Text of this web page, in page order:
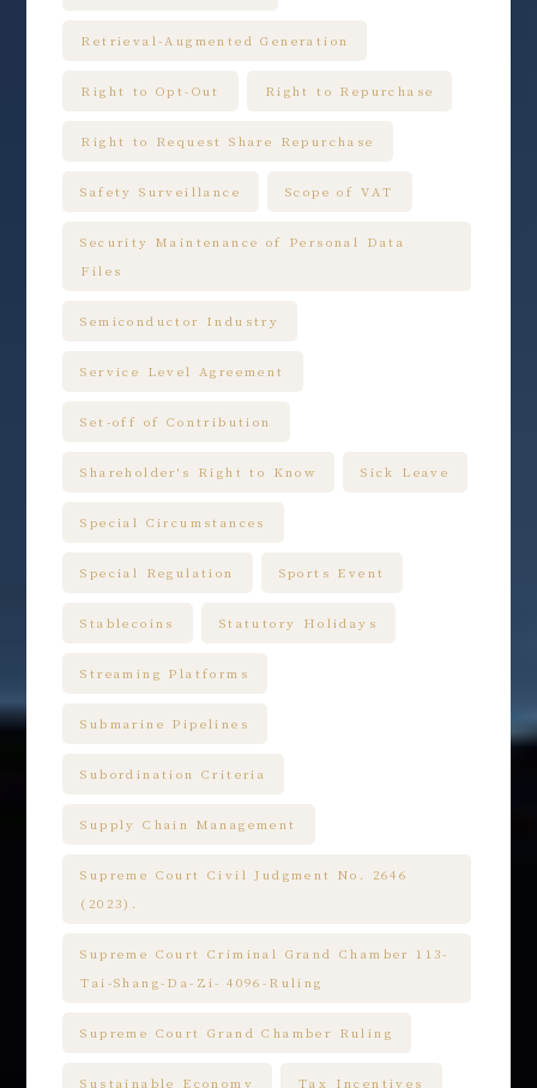
Retrieval-Augmented Generation
Right to Opt-Out Right to Repurchase
Right to Request Share Repurchase
Safety Surveillance Scope of VAT
Security Maintenance of Personal Data
Files
Semiconductor Industry
Service Level Agreement
Set-off of Contribution
Shareholder's Right to Know Sick Leave
Special Circumstances
Special Regulation Sports Event
Stablecoins Statutory Holidays
Streaming Platforms
Submarine Pipelines
Subordination Criteria
Supply Chain Management
Supreme Court Civil Judgment No. 2646
(2023).
Supreme Court Criminal Grand Chamber 113-
Tai-Shang-Da-Zi- 4096-Ruling
Supreme Court Grand Chamber Ruling
Sustainable Economy Tax Incentives